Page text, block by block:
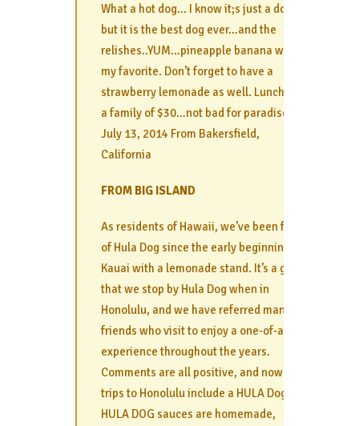
What a hot dog… I know it;s just a dog…
but it is the best dog ever…and the
relishes..YUM…pineapple banana was
my favorite. Don’t forget to have a
strawberry lemonade as well. Lunch for
a family of $30…not bad for paradise :
July 13, 2014 From Bakersfield,
California
FROM BIG ISLAND
As residents of Hawaii, we’ve been fans
of Hula Dog since the early beginnings in
Kauai with a lemonade stand. It’s a given
that we stop by Hula Dog when in
Honolulu, and we have referred many
friends who visit to enjoy a one-of-a-kind
experience throughout the years.
Comments are all positive, and now their
trips to Honolulu include a HULA Dog.
HULA DOG sauces are homemade,